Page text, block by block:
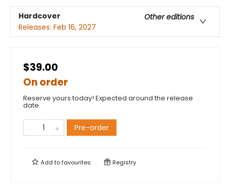
Hardcover
Other editions
Releases: Feb 16, 2027
$39.00
On order
Reserve yours today! Expected around the release
date.
Pre-order
Add tofavourites Registry